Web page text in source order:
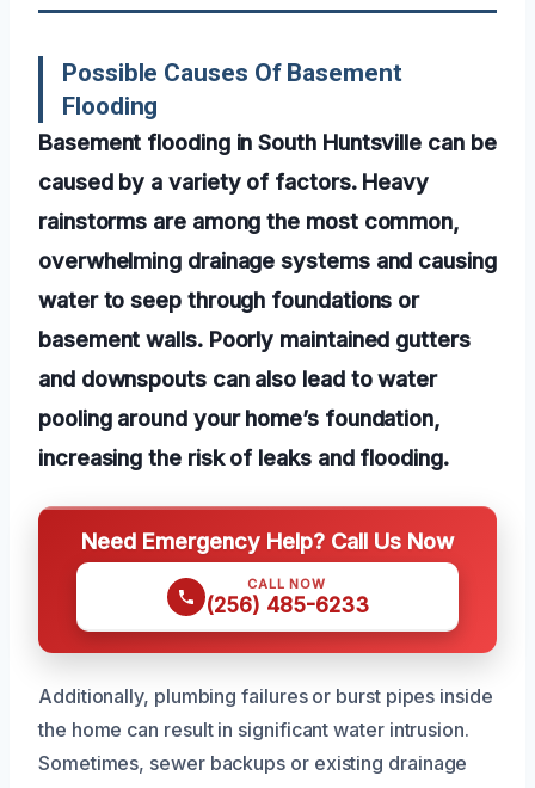
Possible Causes Of Basement
Flooding
Basement flooding in South Huntsville can be
caused by a variety of factors. Heavy
rainstorms are among the most common,
overwhelming drainage systems and causing
water to seep through foundations or
basement walls. Poorly maintained gutters
and downspouts can also lead to water
pooling around your home’s foundation,
increasing the risk of leaks and flooding.
Need Emergency Help? Call Us Now
CALL NOW
(256) 485-6233
Additionally, plumbing failures or burst pipes inside
the home can result in significant water intrusion.
Sometimes, sewer backups or existing drainage